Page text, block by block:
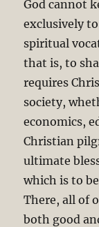
God cannot
exclusively
spiritual
that is, to
requires
society,
economics,
Christian
ultimate
which is to
There, all of
both good